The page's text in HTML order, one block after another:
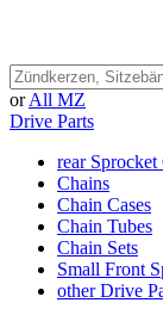
or All MZ
Drive Parts
rear Sprocket
Chains
Chain Cases
Chain Tubes
Chain Sets
Small Front
other Drive